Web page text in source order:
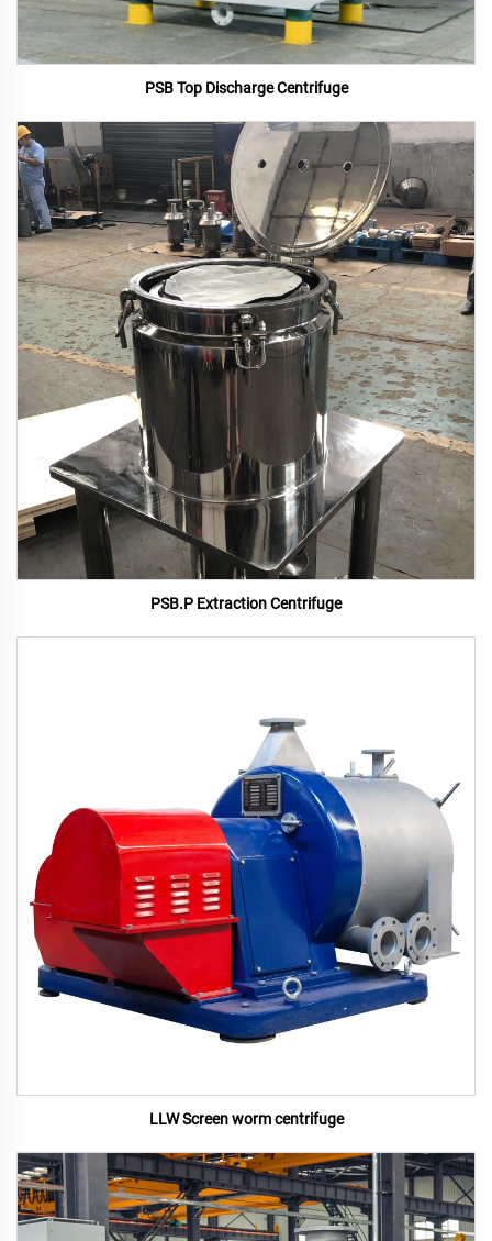
PSB Top Discharge Centrifuge
PSB.P Extraction Centrifuge
LLW Screen worm centrifuge